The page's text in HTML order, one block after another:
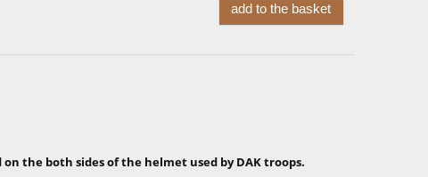
add to the basket
on the both sides of the helmet used by DAK troops.